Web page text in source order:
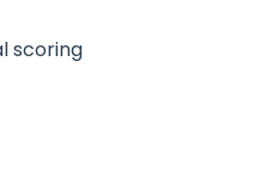
scoring